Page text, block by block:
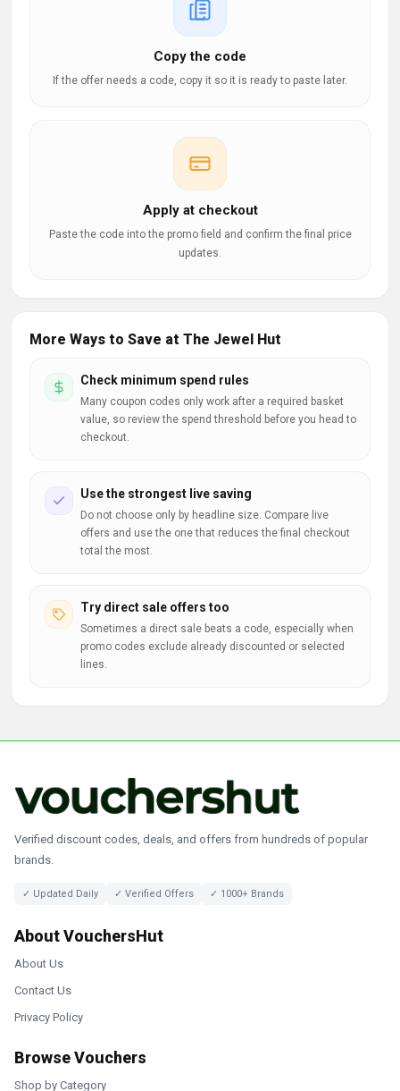
Copy the code
If the offer needs a code, copy it so it is ready to paste later.
Apply at checkout
Paste the code into the promo field and confirm the final price
updates.
More Ways to Save at The Jewel Hut
Check minimum spend rules
Many coupon codes only work after a required basket
value, so review the spend threshold before you head to
checkout.
Use the strongest live saving
Do not choose only by headline size. Compare live
offers and use the one that reduces the final checkout
total the most.
Try direct sale offers too
Sometimes a direct sale beats a code, especially when
promo codes exclude already discounted or selected
lines.
Verified discount codes, deals, and offers from hundreds of popular
brands.
✓ Updated Daily ✓ Verified Offers ✓ 1000+ Brands
About VouchersHut
About Us
Contact Us
Privacy Policy
Browse Vouchers
Shop by Category